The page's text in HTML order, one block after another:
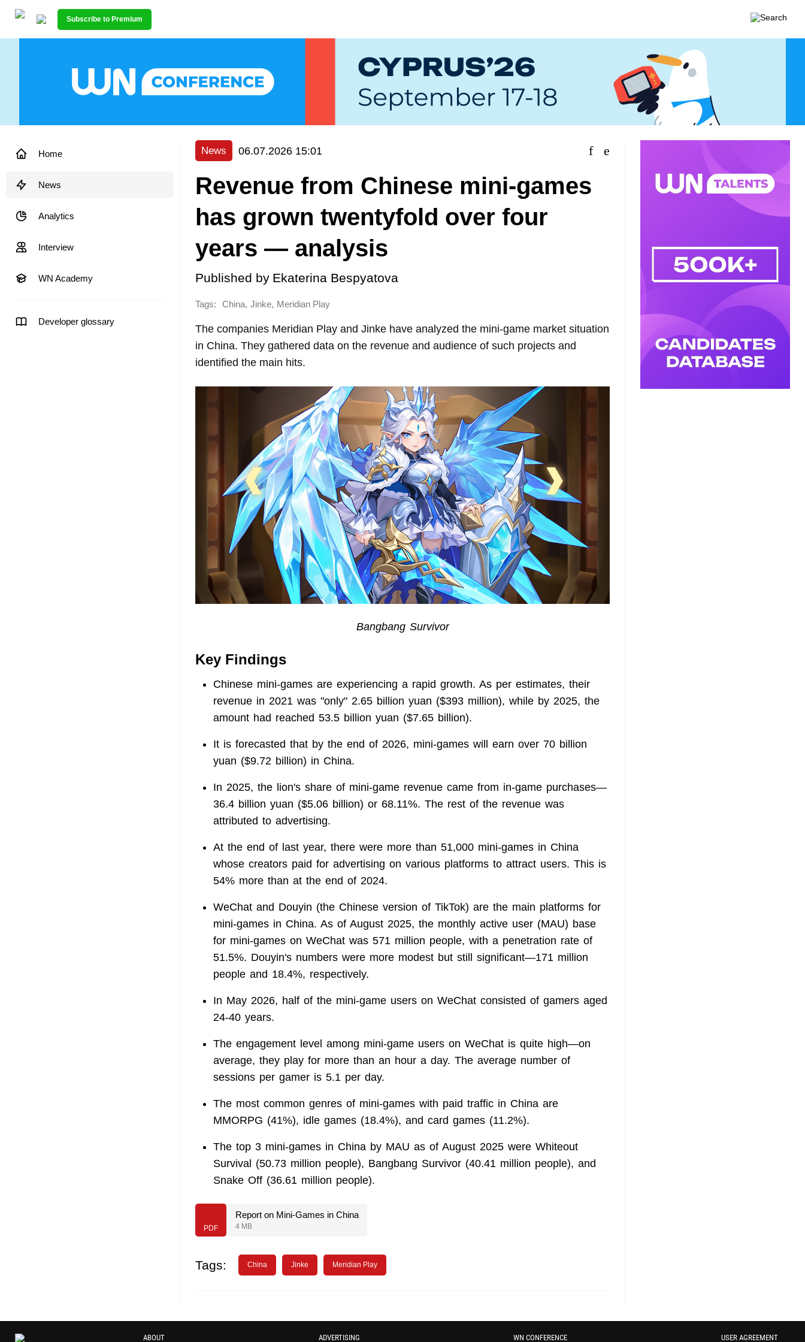
Subscribe to Premium
Home
News
Analytics
Interview
WN Academy
Developer glossary
News 06.07.2026 15:01
Revenue from Chinese mini-games
has grown twentyfold over four
years — analysis
Published by Ekaterina Bespyatova
Tags: China, Jinke, Meridian Play
The companies Meridian Play and Jinke have analyzed the mini-game market situation
in China. They gathered data on the revenue and audience of such projects and
identified the main hits.
Bangbang Survivor
Key Findings
Chinese mini-games are experiencing a rapid growth. As per estimates, their
revenue in 2021 was "only" 2.65 billion yuan ($393 million), while by 2025, the
amount had reached 53.5 billion yuan ($7.65 billion).
It is forecasted that by the end of 2026, mini-games will earn over 70 billion
yuan ($9.72 billion) in China.
In 2025, the lion's share of mini-game revenue came from in-game purchases—
36.4 billion yuan ($5.06 billion) or 68.11%. The rest of the revenue was
attributed to advertising.
At the end of last year, there were more than 51,000 mini-games in China
whose creators paid for advertising on various platforms to attract users. This is
54% more than at the end of 2024.
WeChat and Douyin (the Chinese version of TikTok) are the main platforms for
mini-games in China. As of August 2025, the monthly active user (MAU) base
for mini-games on WeChat was 571 million people, with a penetration rate of
51.5%. Douyin's numbers were more modest but still significant—171 million
people and 18.4%, respectively.
In May 2026, half of the mini-game users on WeChat consisted of gamers aged
24-40 years.
The engagement level among mini-game users on WeChat is quite high—on
average, they play for more than an hour a day. The average number of
sessions per gamer is 5.1 per day.
The most common genres of mini-games with paid traffic in China are
MMORPG (41%), idle games (18.4%), and card games (11.2%).
The top 3 mini-games in China by MAU as of August 2025 were Whiteout
Survival (50.73 million people), Bangbang Survivor (40.41 million people), and
Snake Off (36.61 million people).
PDF
Report on Mini-Games in China
4 MB
Tags: China Jinke Meridian Play
ABOUT ADVERTISING WN CONFERENCE USER AGREEMENT